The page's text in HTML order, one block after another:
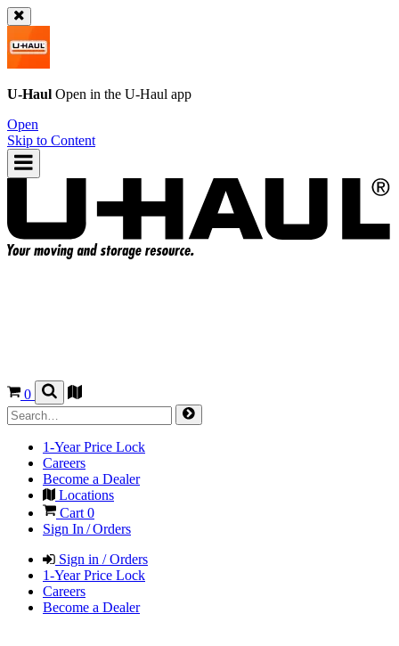
U-Haul Open in the U-Haul app
Open
Skip to Content
0
1-Year Price Lock
Careers
Become a Dealer
Locations
Cart 0
Sign In / Orders
Sign in / Orders
1-Year Price Lock
Careers
Become a Dealer